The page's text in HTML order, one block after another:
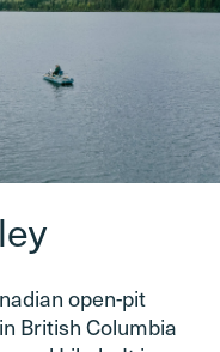
open-pit
British Columbia